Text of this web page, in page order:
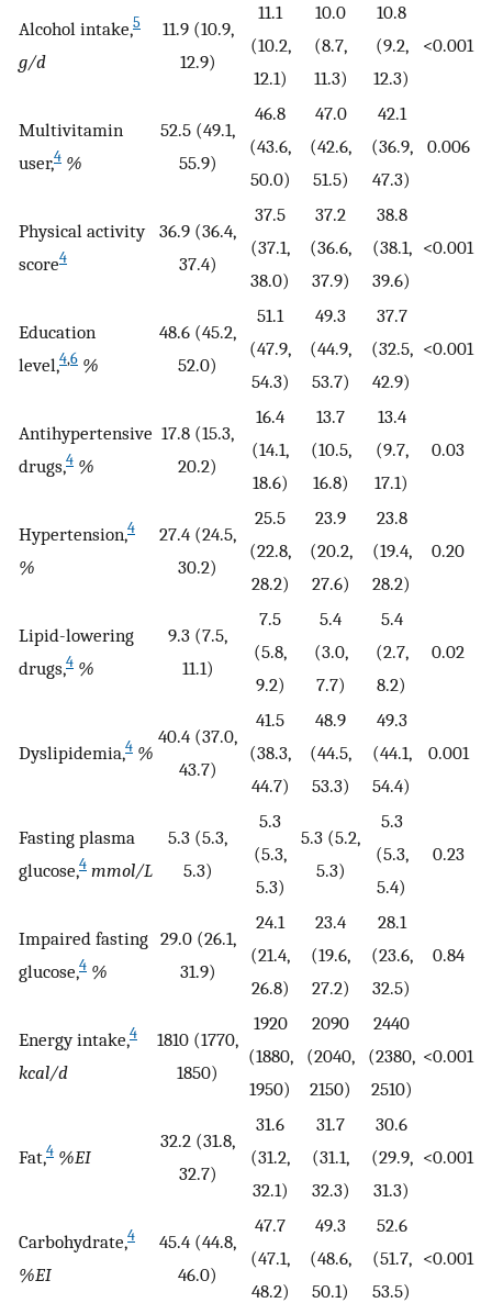
Alcohol intake,5
g/d
11.9 (10.9,
12.9)
11.1
(10.2,
12.1)
10.0
(8.7,
11.3)
10.8
(9.2,
12.3)
<0.001
Multivitamin
user,4 %
52.5 (49.1,
55.9)
46.8
(43.6,
50.0)
47.0
(42.6,
51.5)
42.1
(36.9,
47.3)
0.006
Physical activity
score4
36.9 (36.4,
37.4)
37.5
(37.1,
38.0)
37.2
(36.6,
37.9)
38.8
(38.1,
39.6)
<0.001
Education
level,4,6 %
48.6 (45.2,
52.0)
51.1
(47.9,
54.3)
49.3
(44.9,
53.7)
37.7
(32.5,
42.9)
<0.001
Antihypertensive
drugs,4 %
17.8 (15.3,
20.2)
16.4
(14.1,
18.6)
13.7
(10.5,
16.8)
13.4
(9.7,
17.1)
0.03
Hypertension,4
%
27.4 (24.5,
30.2)
25.5
(22.8,
28.2)
23.9
(20.2,
27.6)
23.8
(19.4,
28.2)
0.20
Lipid-lowering
drugs,4 %
9.3 (7.5,
11.1)
7.5
(5.8,
9.2)
5.4
(3.0,
7.7)
5.4
(2.7,
8.2)
0.02
Dyslipidemia,4 %
40.4 (37.0,
43.7)
41.5
(38.3,
44.7)
48.9
(44.5,
53.3)
49.3
(44.1,
54.4)
0.001
Fasting plasma
glucose,4 mmol/L
5.3 (5.3,
5.3)
5.3
(5.3,
5.3)
5.3 (5.2,
5.3)
5.3
(5.3,
5.4)
0.23
Impaired fasting
glucose,4 %
29.0 (26.1,
31.9)
24.1
(21.4,
26.8)
23.4
(19.6,
27.2)
28.1
(23.6,
32.5)
0.84
Energy intake,4
kcal/d
1810 (1770,
1850)
1920
(1880,
1950)
2090
(2040,
2150)
2440
(2380,
2510)
<0.001
Fat,4 %EI
32.2 (31.8,
32.7)
31.6
(31.2,
32.1)
31.7
(31.1,
32.3)
30.6
(29.9,
31.3)
<0.001
Carbohydrate,4
%EI
45.4 (44.8,
46.0)
47.7
(47.1,
48.2)
49.3
(48.6,
50.1)
52.6
(51.7,
53.5)
<0.001